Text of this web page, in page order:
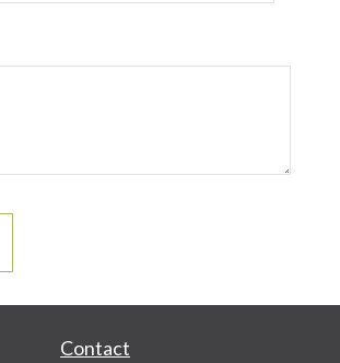
Contact